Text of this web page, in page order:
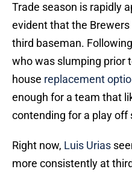
Trade season is rapidly
evident that the
third baseman.
who was slumping prior
house replacement
enough for a team that
contending for a play off
Right now, Luis Urias
more consistently at